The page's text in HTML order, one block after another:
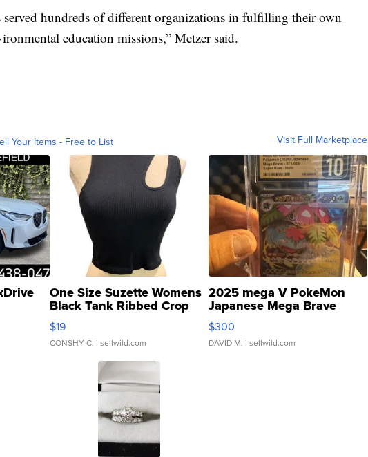
served hundreds of different organizations in fulfilling their own
education missions,” Metzer said.
Your Items - Free to List Visit Full Marketplace
One Size Suzette Womens
Black Tank Ribbed Crop
Asymmetrical ...
$19
CONSHY C. | sellwild.com
2025 mega V PokeMon
Japanese Mega Brave
076/063 Super Rare H...
$300
DAVID M. | sellwild.com